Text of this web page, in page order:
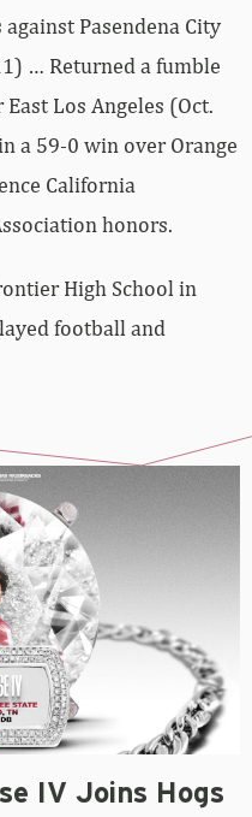
Pasendena City
… Returned a fumble
Los Angeles (Oct.
a 59-0 win over Orange
California
honors.
High School in
football and
IV Joins Hogs